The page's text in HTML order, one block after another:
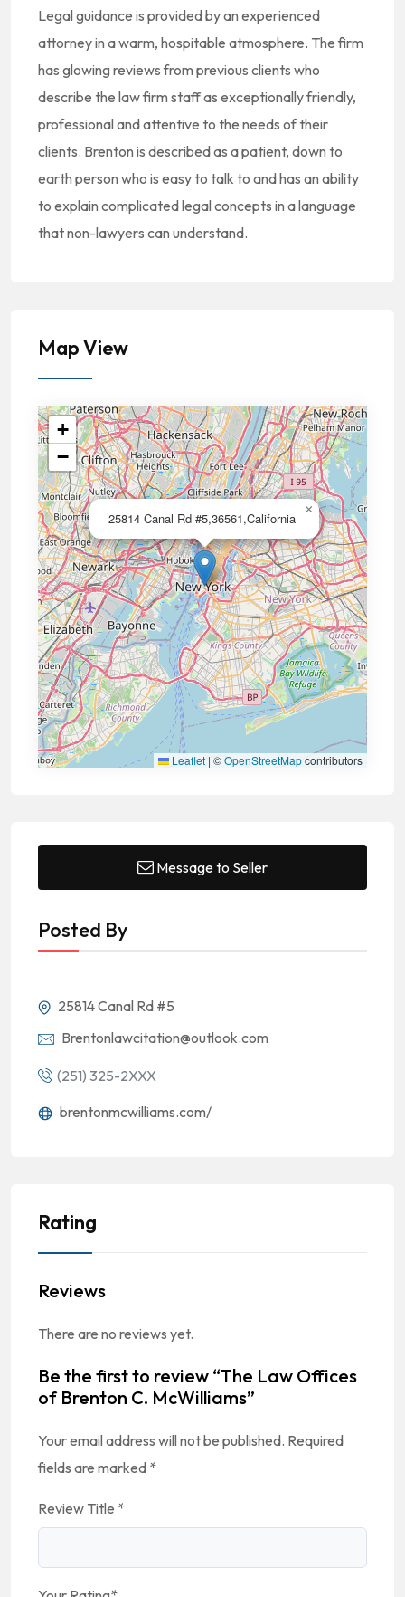
Legal guidance is provided by an experienced
attorney in a warm, hospitable atmosphere. The firm
has glowing reviews from previous clients who
describe the law firm staff as exceptionally friendly,
professional and attentive to the needs of their
clients. Brenton is described as a patient, down to
earth person who is easy to talk to and has an ability
to explain complicated legal concepts in a language
that non-lawyers can understand.
Map View
25814 Canal Rd #5,36561,California
×
+
−
Leaflet | ©OpenStreetMapcontributors
Message to Seller
Posted By
25814 Canal Rd #5
Brentonlawcitation@outlook.com
(251) 325-2XXX
brentonmcwilliams.com/
Rating
Reviews
There are no reviews yet.
Be the first to review “The Law Offices
of Brenton C. McWilliams”
Your email address will not be published. Required
fields are marked *
Review Title *